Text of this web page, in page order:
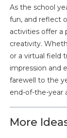
As the school
fun, and reflect
activities offer a
creativity.
or a virtual field
impression and
farewell to the
end-of-the-year
More